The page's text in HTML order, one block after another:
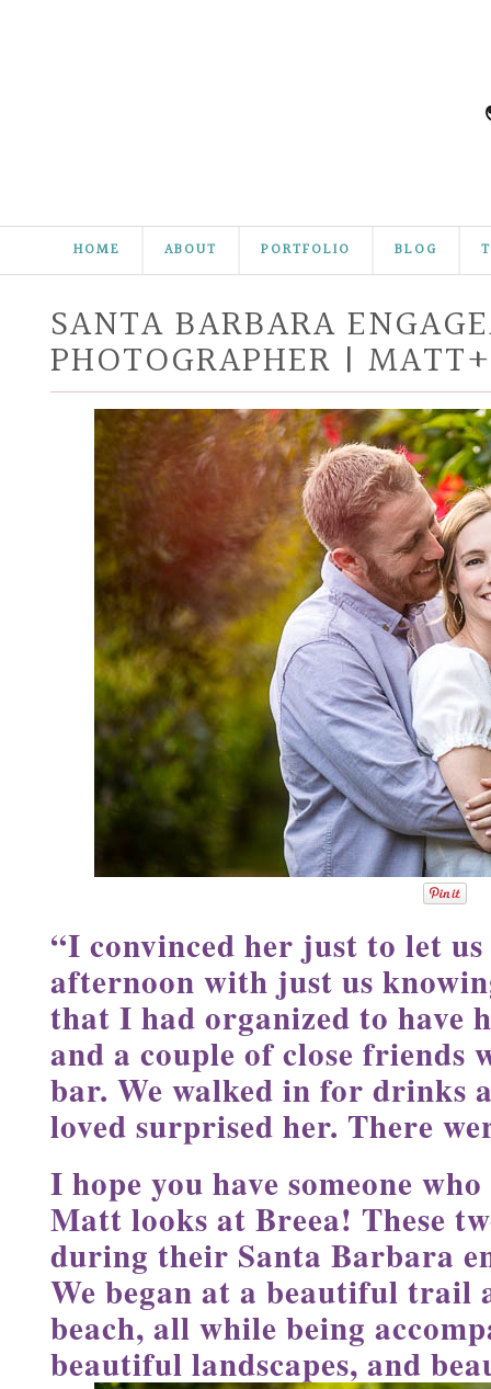
HOME ABOUT PORTFOLIO BLOG
SANTA BARBARA
PHOTOGRAPHER |
“I convinced her just to let
afternoon with just us
that I had organized to have
and a couple of close friends
bar. We walked in for drinks
loved surprised her. There
I hope you have someone
Matt looks at Breea! These
during their Santa Barbara
We began at a beautiful trail
beach, all while being
beautiful landscapes, and